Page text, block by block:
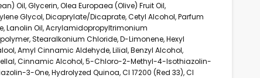
Oil, Glycerin, Olea Europaea (Olive) Fruit Oil,
Glycol, Dicaprylate/Dicaprate, Cetyl Alcohol, Parfum
Lanolin Oil, Acrylamidopropyltrimonium
Stearalkonium Chloride, D-Limonene, Hexyl
Amyl Cinnamic Aldehyde, Lilial, Benzyl Alcohol,
Cinnamic Alcohol, 5-Chloro-2-Methyl-4-Isothiazolin-
3-One, Hydrolyzed Quinoa, CI 17200 (Red 33), CI